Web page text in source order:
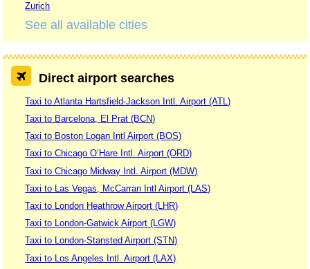
Zurich
See all available cities
Direct airport searches
Taxi to Atlanta Hartsfield-Jackson Intl. Airport (ATL)
Taxi to Barcelona, El Prat (BCN)
Taxi to Boston Logan Intl Airport (BOS)
Taxi to Chicago O’Hare Intl. Airport (ORD)
Taxi to Chicago Midway Intl. Airport (MDW)
Taxi to Las Vegas, McCarran Intl Airport (LAS)
Taxi to London Heathrow Airport (LHR)
Taxi to London-Gatwick Airport (LGW)
Taxi to London-Stansted Airport (STN)
Taxi to Los Angeles Intl. Airport (LAX)